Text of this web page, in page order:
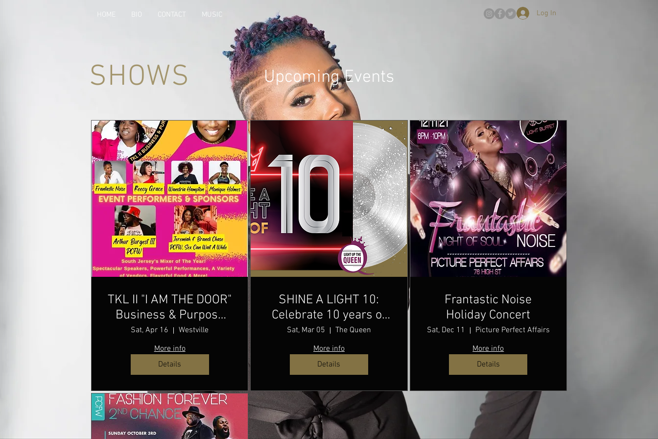
HOME BIO CONTACT MUSIC Log In
SHOWS Upcoming Events
TKL II "I AM THE DOOR"
Business & Purpose
Mixer
Sat, Apr 16
Westville
More info
Details
SHINE A LIGHT 10:
Celebrate 10 years of
music & community
with Shine a Light
while giving back to
arts education
Sat, Mar 05
The Queen
More info
Details
Frantastic Noise
Holiday Concert
Sat, Dec 11
Picture Perfect Affairs
More info
Details